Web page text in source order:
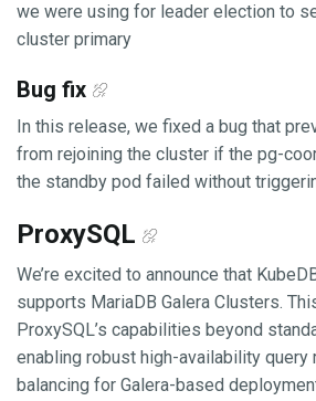
we were using for leader election to
cluster primary
Bug fix
In this release, we fixed a bug that
from rejoining the cluster if the pg-
the standby pod failed without
ProxySQL
We’re excited to announce that
supports MariaDB Galera Clusters.
ProxySQL’s capabilities beyond
enabling robust high-availability query
balancing for Galera-based